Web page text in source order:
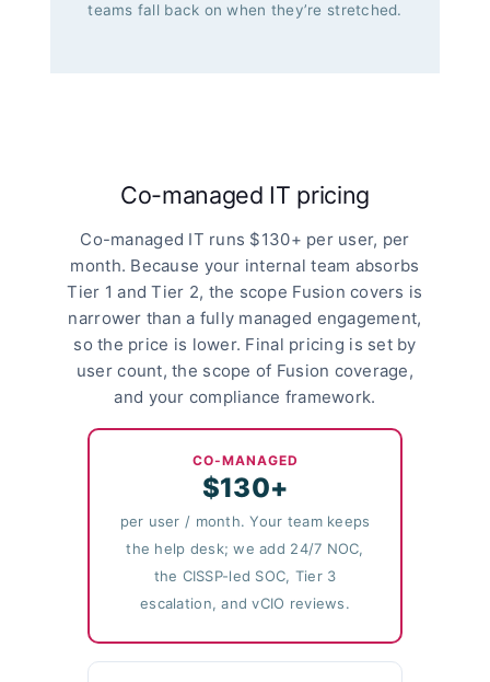
teams fall back on when they’re stretched.
Co-managed IT pricing
Co-managed IT runs $130+ per user, per
month. Because your internal team absorbs
Tier 1 and Tier 2, the scope Fusion covers is
narrower than a fully managed engagement,
so the price is lower. Final pricing is set by
user count, the scope of Fusion coverage,
and your compliance framework.
CO-MANAGED
$130+
per user / month. Your team keeps
the help desk; we add 24/7 NOC,
the CISSP-led SOC, Tier 3
escalation, and vCIO reviews.